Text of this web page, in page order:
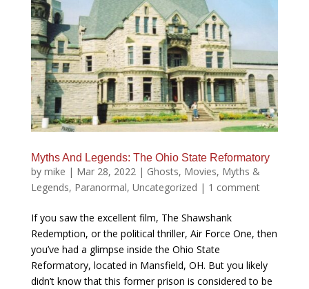
Myths And Legends: The Ohio State Reformatory
by mike | Mar 28, 2022 | Ghosts, Movies, Myths &
Legends, Paranormal, Uncategorized | 1 comment
If you saw the excellent film, The Shawshank
Redemption, or the political thriller, Air Force One, then
you’ve had a glimpse inside the Ohio State
Reformatory, located in Mansfield, OH. But you likely
didn’t know that this former prison is considered to be